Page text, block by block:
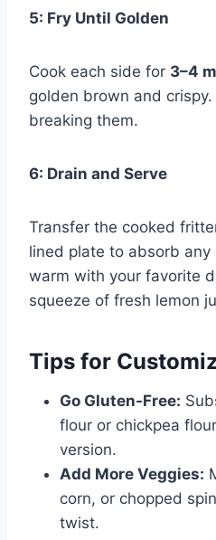
5: Fry Until Golden
Cook each side for 3–4
golden brown and
breaking them.
6: Drain and Serve
Transfer the cooked
lined plate to absorb any
warm with your favorite
squeeze of fresh lemon
Tips for
Go Gluten-Free:
flour or chickpea
version.
Add More Veggies:
corn, or chopped
twist.